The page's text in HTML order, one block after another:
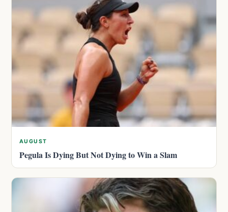
AUGUST
Pegula Is Dying But Not Dying to Win a Slam